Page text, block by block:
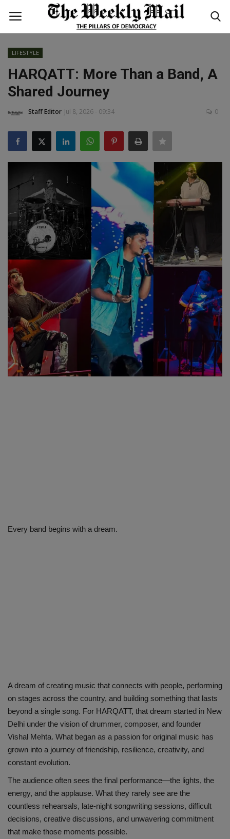
Login
Home
WORLD
BUSINESS
TECHNOLOGY
ENTERTAINMENT
SPORTS
LIFESTYLE
Auto
Contact
Health
About Us
LIFESTYLE
HARQATT: More Than a Band, A
Shared Journey
Staff Editor Jul 8, 2026 - 09:34 0
Every band begins with a dream.
A dream of creating music that connects with people, performing
on stages across the country, and building something that lasts
beyond a single song. For HARQATT, that dream started in New
Delhi under the vision of drummer, composer, and founder
Vishal Mehta. What began as a passion for original music has
grown into a journey of friendship, resilience, creativity, and
constant evolution.
The audience often sees the final performance—the lights, the
energy, and the applause. What they rarely see are the
countless rehearsals, late-night songwriting sessions, difficult
decisions, creative discussions, and unwavering commitment
that make those moments possible.